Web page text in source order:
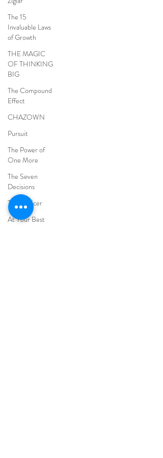
The 15
Invaluable Laws
of Growth
THE MAGIC
OF THINKING
BIG
The Compound
Effect
CHAZOWN
Pursuit
The Power of
One More
The Seven
Decisions
The Noticer
At Your Best